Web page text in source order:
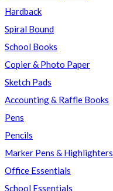
Hardback
Spiral Bound
School Books
Copier & Photo Paper
Sketch Pads
Accounting & Raffle Books
Pens
Pencils
Marker Pens & Highlighters
Office Essentials
School Essentials